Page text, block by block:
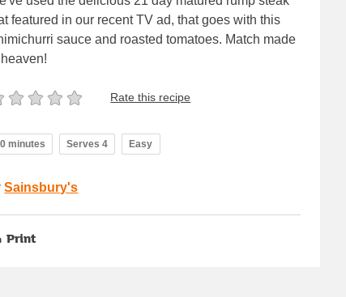
featured in our recent TV ad, that goes with this
sauce and roasted tomatoes. Match made
Rate this recipe
minutes Serves 4 Easy
Sainsbury's
Print